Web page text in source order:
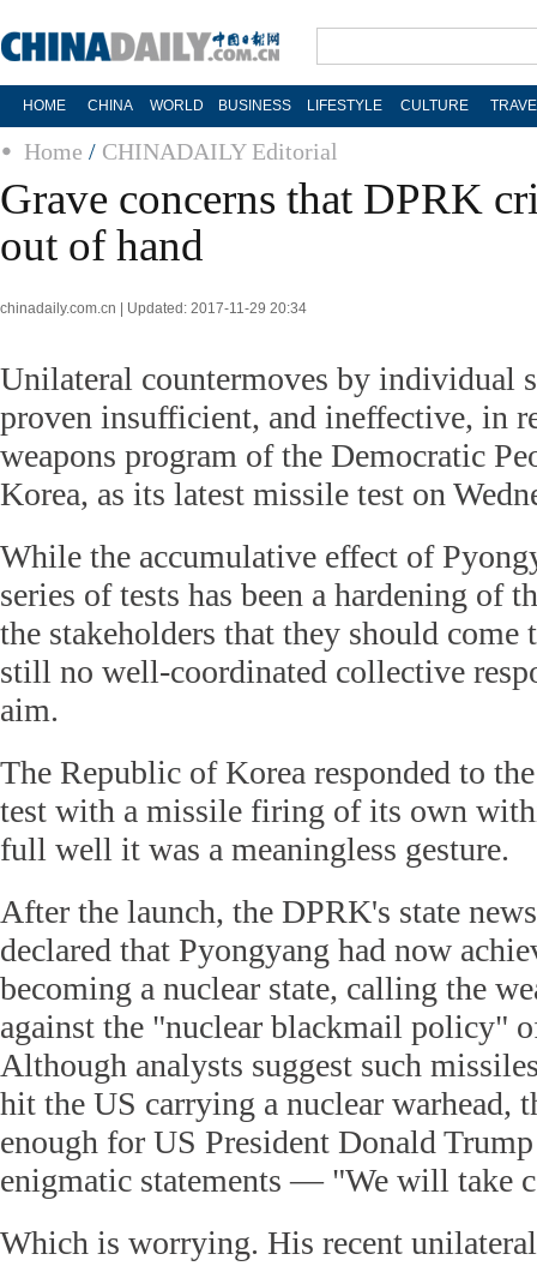
HOME CHINA WORLD BUSINESS LIFESTYLE CULTURE
Home / CHINADAILY Editorial
Grave concerns that DPRK
out of hand
chinadaily.com.cn | Updated: 2017-11-29 20:34
Unilateral countermoves by individual
proven insufficient, and ineffective, in
weapons program of the Democratic
Korea, as its latest missile test on
While the accumulative effect of
series of tests has been a hardening of
the stakeholders that they should come
still no well-coordinated collective
aim.
The Republic of Korea responded to
test with a missile firing of its own
full well it was a meaningless gesture.
After the launch, the DPRK's state
declared that Pyongyang had now
becoming a nuclear state, calling the
against the "nuclear blackmail policy"
Although analysts suggest such
hit the US carrying a nuclear warhead,
enough for US President Donald
enigmatic statements — "We will take
Which is worrying. His recent